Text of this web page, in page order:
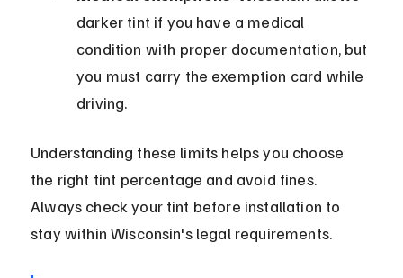
darker tint if you have a medical
condition with proper documentation, but
you must carry the exemption card while
driving.
Understanding these limits helps you choose
the right tint percentage and avoid fines.
Always check your tint before installation to
stay within Wisconsin's legal requirements.